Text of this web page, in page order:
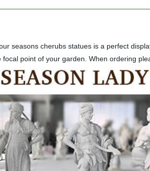
seasons cherubs statues is a perfect
point of your garden. When ordering